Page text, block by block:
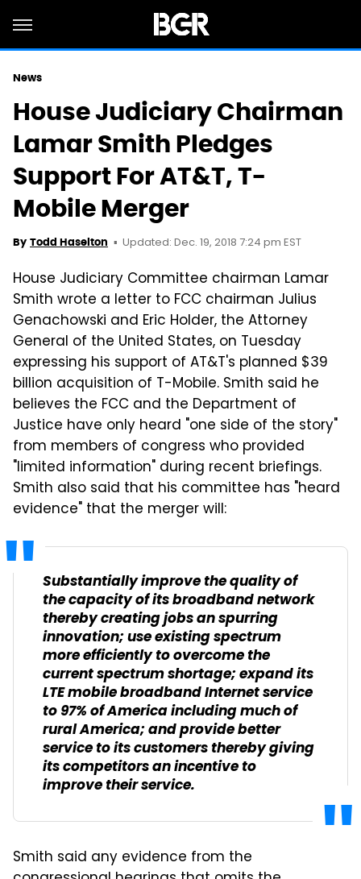
News
House Judiciary Chairman
Lamar Smith Pledges
Support For AT&T, T-
Mobile Merger
By Todd Haselton Updated: Dec. 19, 2018 7:24 pm EST
House Judiciary Committee chairman Lamar
Smith wrote a letter to FCC chairman Julius
Genachowski and Eric Holder, the Attorney
General of the United States, on Tuesday
expressing his support of AT&T's planned $39
billion acquisition of T-Mobile. Smith said he
believes the FCC and the Department of
Justice have only heard "one side of the story"
from members of congress who provided
"limited information" during recent briefings.
Smith also said that his committee has "heard
evidence" that the merger will:
Substantially improve the quality of
the capacity of its broadband network
thereby creating jobs an spurring
innovation; use existing spectrum
more efficiently to overcome the
current spectrum shortage; expand its
LTE mobile broadband Internet service
to 97% of America including much of
rural America; and provide better
service to its customers thereby giving
its competitors an incentive to
improve their service.
Smith said any evidence from the